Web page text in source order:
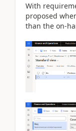
With
proposed
than the on-